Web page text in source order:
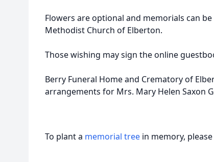
Flowers are optional and memorials can
Methodist Church of Elberton.
Those wishing may sign the online
Berry Funeral Home and Crematory of
arrangements for Mrs. Mary Helen Saxon
To plant a memorial tree in memory,